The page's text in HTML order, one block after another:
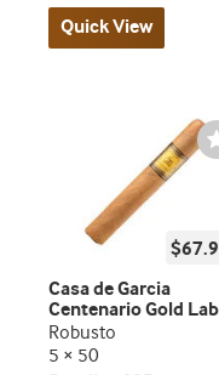
Quick View
Casa de Garcia
Centenario Gold
Robusto
5 × 50